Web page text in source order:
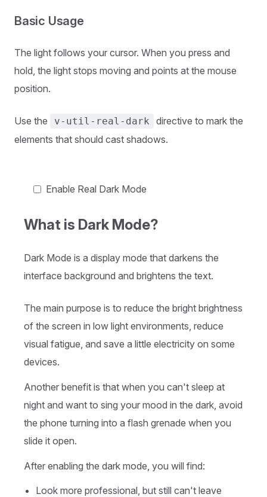
Basic Usage
The light follows your cursor. When you press and
hold, the light stops moving and points at the mouse
position.
Use the v-util-real-dark
directive to mark the
elements that should cast shadows.
Enable Real Dark Mode
What is Dark Mode?
Dark Mode is a display mode that darkens the
interface background and brightens the text.
The main purpose is to reduce the bright brightness
of the screen in low light environments, reduce
visual fatigue, and save a little electricity on some
devices.
Another benefit is that when you can't sleep at
night and want to sing your mood in the dark, avoid
the phone turning into a flash grenade when you
slide it open.
After enabling the dark mode, you will find:
Look more professional, but still can't leave